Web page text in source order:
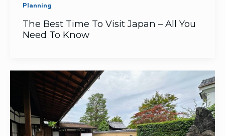
Planning
The Best Time To Visit Japan – All You
Need To Know